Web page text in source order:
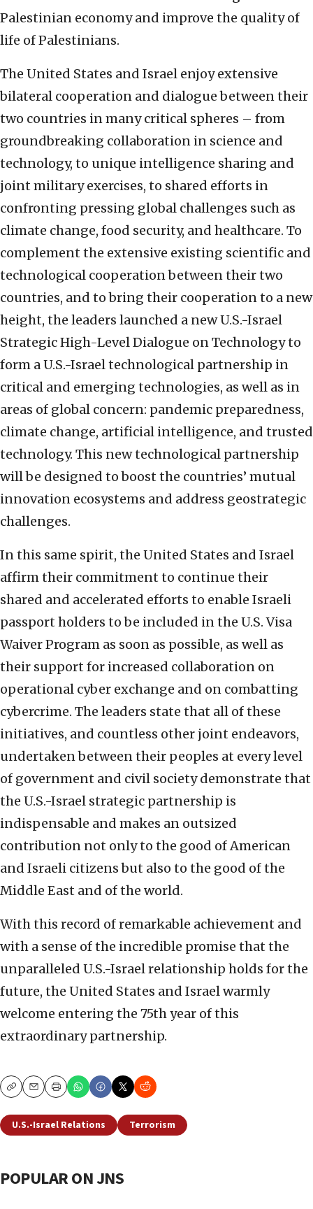
Palestinian economy and improve the quality of
life of Palestinians.
The United States and Israel enjoy extensive
bilateral cooperation and dialogue between their
two countries in many critical spheres – from
groundbreaking collaboration in science and
technology, to unique intelligence sharing and
joint military exercises, to shared efforts in
confronting pressing global challenges such as
climate change, food security, and healthcare. To
complement the extensive existing scientific and
technological cooperation between their two
countries, and to bring their cooperation to a new
height, the leaders launched a new U.S.-Israel
Strategic High-Level Dialogue on Technology to
form a U.S.-Israel technological partnership in
critical and emerging technologies, as well as in
areas of global concern: pandemic preparedness,
climate change, artificial intelligence, and trusted
technology. This new technological partnership
will be designed to boost the countries’ mutual
innovation ecosystems and address geostrategic
challenges.
In this same spirit, the United States and Israel
affirm their commitment to continue their
shared and accelerated efforts to enable Israeli
passport holders to be included in the U.S. Visa
Waiver Program as soon as possible, as well as
their support for increased collaboration on
operational cyber exchange and on combatting
cybercrime. The leaders state that all of these
initiatives, and countless other joint endeavors,
undertaken between their peoples at every level
of government and civil society demonstrate that
the U.S.-Israel strategic partnership is
indispensable and makes an outsized
contribution not only to the good of American
and Israeli citizens but also to the good of the
Middle East and of the world.
With this record of remarkable achievement and
with a sense of the incredible promise that the
unparalleled U.S.-Israel relationship holds for the
future, the United States and Israel warmly
welcome entering the 75th year of this
extraordinary partnership.
CopyEmailPrint
U.S.-Israel Relations Terrorism
POPULAR ON JNS